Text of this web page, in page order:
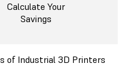
Calculate Your
Savings
of Industrial 3D Printers